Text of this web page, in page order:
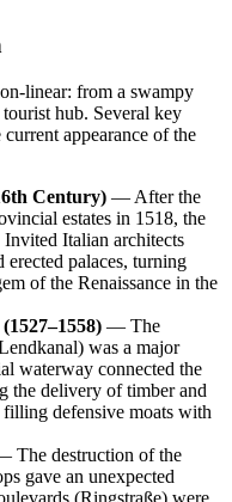
linear: from a swampy
hub. Several key
appearance of the
Century) — After the
estates in 1518, the
Italian architects
erected palaces, turning
of the Renaissance in the
— The
was a major
waterway connected the
the delivery of timber and
defensive moats with
The destruction of the
gave an unexpected
(Ringstraße) were